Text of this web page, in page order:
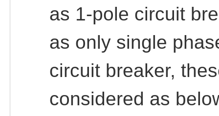
as 1-pole circuit
as only single
circuit breaker,
considered as